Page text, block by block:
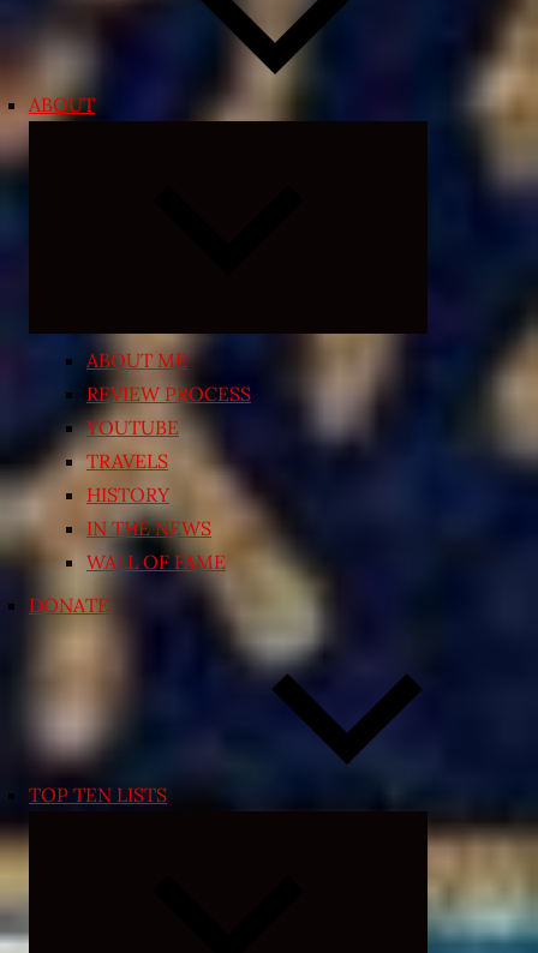
ABOUT
ABOUT ME
REVIEW PROCESS
YOUTUBE
TRAVELS
HISTORY
IN THE NEWS
WALL OF FAME
DONATE
TOP TEN LISTS
Expand
menu